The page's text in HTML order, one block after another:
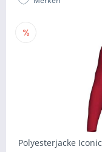
Polyesterjacke Iconic